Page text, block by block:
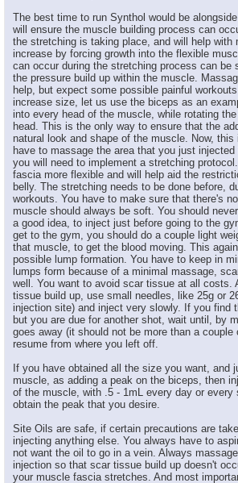
The best time to run Synthol would be
will ensure the muscle building process can
the stretching is taking place, and will help with
increase by forcing growth into the flexible
can occur during the stretching process can be
the pressure build up within the muscle.
help, but expect some possible painful
increase size, let us use the biceps as an
into every head of the muscle, while rotating
head. This is the only way to ensure that the
natural look and shape of the muscle. Now,
have to massage the area that you just
you will need to implement a stretching
fascia more flexible and will help aid the
belly. The stretching needs to be done before,
workouts. You have to make sure that there's
muscle should always be soft. You should
a good idea, to inject just before going to the
get to the gym, you should do a couple light
that muscle, to get the blood moving. This
possible lump formation. You have to keep in
lumps form because of a minimal massage,
well. You want to avoid scar tissue at all costs.
tissue build up, use small needles, like 25g or
injection site) and inject very slowly. If you find
but you are due for another shot, wait until, by
goes away (it should not be more than a couple
resume from where you left off.
If you have obtained all the size you want, and
muscle, as adding a peak on the biceps, then
of the muscle, with .5 - 1mL every day or every
obtain the peak that you desire.
Site Oils are safe, if certain precautions are
injecting anything else. You always have to
not want the oil to go in a vein. Always
injection so that scar tissue build up doesn't
your muscle fascia stretches. And most